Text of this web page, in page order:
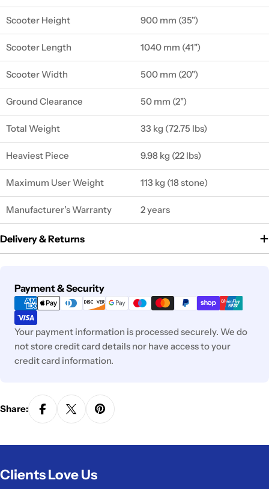
Scooter Height 900 mm (35")
Scooter Length 1040 mm (41")
Scooter Width 500 mm (20")
Ground Clearance 50 mm (2")
Total Weight 33 kg (72.75 lbs)
Heaviest Piece 9.98 kg (22 lbs)
Maximum User Weight 113 kg (18 stone)
Manufacturer’s Warranty 2 years
Delivery & Returns
Payment & Security
Payment
methods
Your payment information is processed securely. We do
not store credit card details nor have access to your
credit card information.
Share:
Clients Love Us